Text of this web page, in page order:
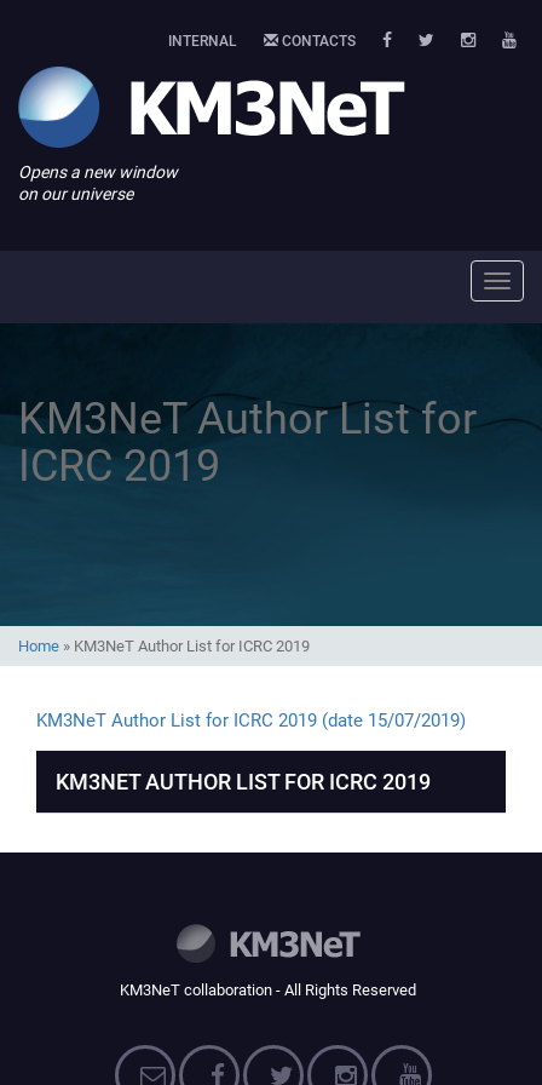
INTERNAL CONTACTS
Opens a new window
on our universe
KM3NeT Author List for
ICRC 2019
Home » KM3NeT Author List for ICRC 2019
KM3NeT Author List for ICRC 2019 (date 15/07/2019)
KM3NET AUTHOR LIST FOR ICRC 2019
KM3NeT collaboration - All Rights Reserved